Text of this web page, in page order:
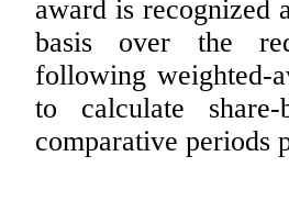
award is recognized
basis over the
following weighted-
to calculate
comparative periods